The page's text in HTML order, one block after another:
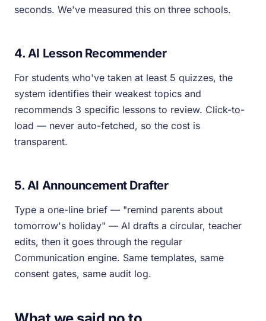
seconds. We've measured this on three schools.
4. AI Lesson Recommender
For students who've taken at least 5 quizzes, the
system identifies their weakest topics and
recommends 3 specific lessons to review. Click-to-
load — never auto-fetched, so the cost is
transparent.
5. AI Announcement Drafter
Type a one-line brief — "remind parents about
tomorrow's holiday" — AI drafts a circular, teacher
edits, then it goes through the regular
Communication engine. Same templates, same
consent gates, same audit log.